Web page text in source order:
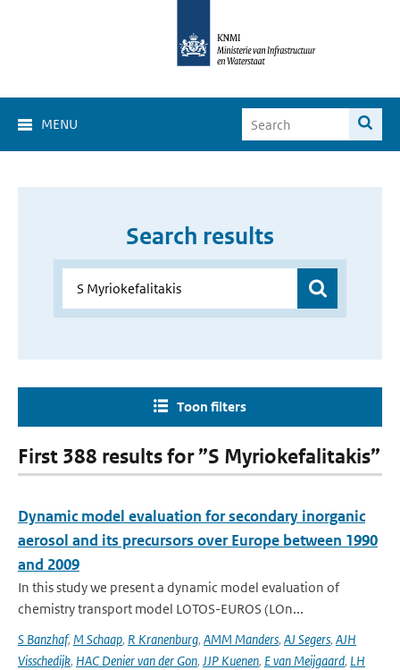
MENU
Search results
Toon filters
First 388 results for ”S Myriokefalitakis”
Dynamic model evaluation for secondary inorganic
aerosol and its precursors over Europe between 1990
and 2009
In this study we present a dynamic model evaluation of
chemistry transport model LOTOS-EUROS (LOn...
S Banzhaf, M Schaap, R Kranenburg, AMM Manders, AJ Segers, AJH
Visschedijk, HAC Denier van der Gon, JJP Kuenen, E van Meijgaard, LH